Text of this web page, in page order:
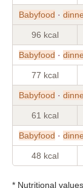
Babyfood ·
96 kcal
Babyfood ·
77 kcal
Babyfood ·
61 kcal
Babyfood ·
48 kcal
* Nutritional